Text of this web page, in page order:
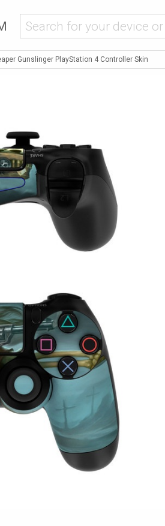
Gunslinger PlayStation 4 Controller Skin